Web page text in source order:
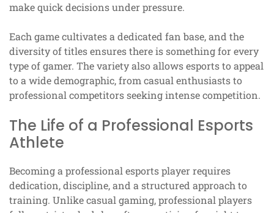
make quick decisions under pressure.
Each game cultivates a dedicated fan base, and the
diversity of titles ensures there is something for every
type of gamer. The variety also allows esports to appeal
to a wide demographic, from casual enthusiasts to
professional competitors seeking intense competition.
The Life of a Professional Esports
Athlete
Becoming a professional esports player requires
dedication, discipline, and a structured approach to
training. Unlike casual gaming, professional players